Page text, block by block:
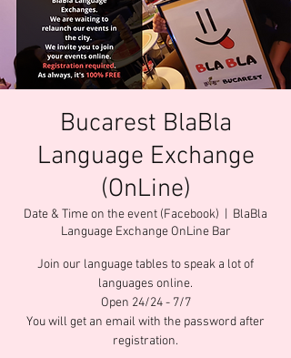
Bucarest BlaBla
Language Exchange
(OnLine)
Date & Time on the event (Facebook)
BlaBla
Language Exchange OnLine Bar
Join our language tables to speak a lot of
languages online.
Open 24/24 - 7/7
You will get an email with the password after
registration.